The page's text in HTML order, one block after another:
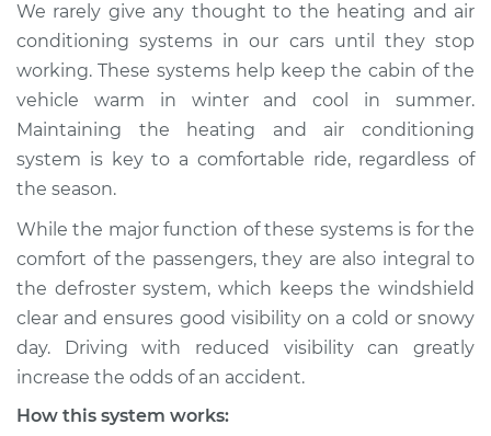
Service type
Heating AC
Inspection
Estimate $114.99
Shop/Dealer Price
2003 Mitsubishi
Montero Sport
V6-3.0L
Service type
Heating AC
We rarely give any thought to the heating and air
conditioning systems in our cars until they stop
working. These systems help keep the cabin of the
vehicle warm in winter and cool in summer.
Maintaining the heating and air conditioning
system is key to a comfortable ride, regardless of
the season.
While the major function of these systems is for the
comfort of the passengers, they are also integral to
the defroster system, which keeps the windshield
clear and ensures good visibility on a cold or snowy
day. Driving with reduced visibility can greatly
increase the odds of an accident.
How this system works: